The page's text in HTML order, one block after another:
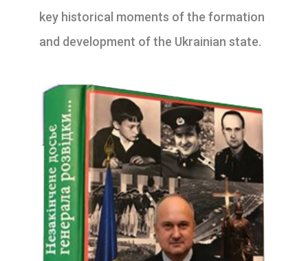
key historical moments of the formation
and development of the Ukrainian state.